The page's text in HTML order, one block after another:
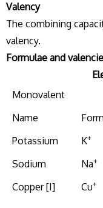
Valency
The combining
valency.
Formulae and
Monovalent
Name
Potassium
K+
Sodium Na+
Copper [I] Cu+